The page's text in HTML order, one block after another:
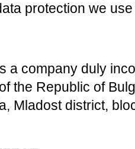
protection we
a company duly
the Republic of
Mladost district,